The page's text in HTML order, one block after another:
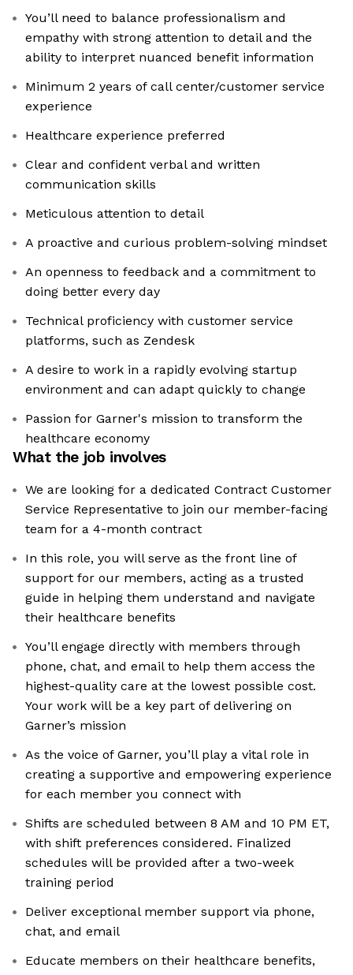
You’ll need to balance professionalism and
empathy with strong attention to detail and the
ability to interpret nuanced benefit information
Minimum 2 years of call center/customer service
experience
Healthcare experience preferred
Clear and confident verbal and written
communication skills
Meticulous attention to detail
A proactive and curious problem-solving mindset
An openness to feedback and a commitment to
doing better every day
Technical proficiency with customer service
platforms, such as Zendesk
A desire to work in a rapidly evolving startup
environment and can adapt quickly to change
Passion for Garner's mission to transform the
healthcare economy
What the job involves
We are looking for a dedicated Contract Customer
Service Representative to join our member-facing
team for a 4-month contract
In this role, you will serve as the front line of
support for our members, acting as a trusted
guide in helping them understand and navigate
their healthcare benefits
You’ll engage directly with members through
phone, chat, and email to help them access the
highest-quality care at the lowest possible cost.
Your work will be a key part of delivering on
Garner’s mission
As the voice of Garner, you’ll play a vital role in
creating a supportive and empowering experience
for each member you connect with
Shifts are scheduled between 8 AM and 10 PM ET,
with shift preferences considered. Finalized
schedules will be provided after a two-week
training period
Deliver exceptional member support via phone,
chat, and email
Educate members on their healthcare benefits,